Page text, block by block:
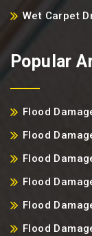
Wet Carpet
Popular
Flood
Flood
Flood
Flood
Flood
Flood